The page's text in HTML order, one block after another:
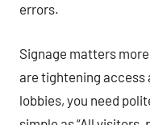
errors.
Signage matters
are tightening access
lobbies, you need